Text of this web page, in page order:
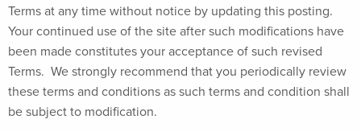
Terms at any time without notice by updating this posting.
Your continued use of the site after such modifications have
been made constitutes your acceptance of such revised
Terms. We strongly recommend that you periodically review
these terms and conditions as such terms and condition shall
be subject to modification.